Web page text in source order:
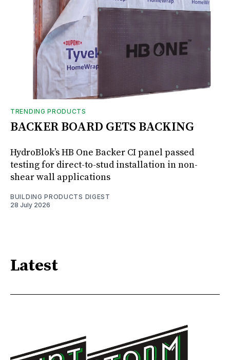
TRENDING PRODUCTS
BACKER BOARD GETS BACKING
HydroBlok’s HB One Backer CI panel passed
testing for direct-to-stud installation in non-
shear wall applications
BUILDING PRODUCTS DIGEST
28 July 2026
Latest